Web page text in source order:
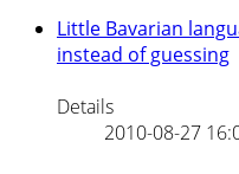
Little Bavarian
instead of guessing
Details
2010-08-27